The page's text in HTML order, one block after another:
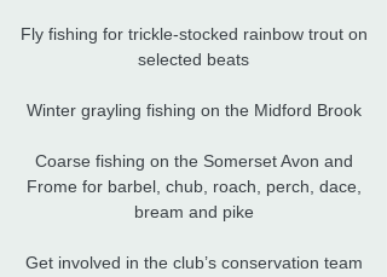
Fly fishing for trickle-stocked rainbow trout on
selected beats
Winter grayling fishing on the Midford Brook
Coarse fishing on the Somerset Avon and
Frome for barbel, chub, roach, perch, dace,
bream and pike​
Get involved in the club’s conservation team